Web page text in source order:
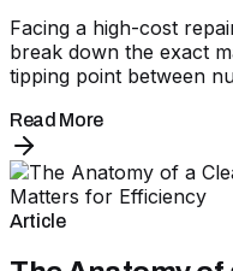
Facing a high-cost
break down the exact
tipping point between
Read More
Article